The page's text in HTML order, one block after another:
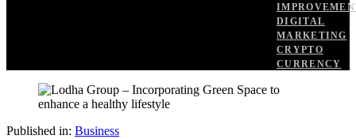
DIGITAL
MARKETING
CRYPTO
CURRENCY
Published in: Business